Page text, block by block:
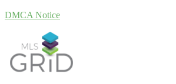
DMCA Notice